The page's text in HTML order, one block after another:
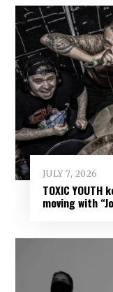
JULY 7, 2026
TOXIC
moving with